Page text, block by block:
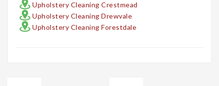
Upholstery Cleaning Crestmead
Upholstery Cleaning Drewvale
Upholstery Cleaning Forestdale